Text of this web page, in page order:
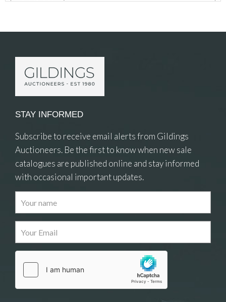
Images
Drag and drop .jpg images here to upload, or
click here to select images.
STAY INFORMED
Subscribe to receive email alerts from Gildings
Auctioneers. Be the first to know when new sale
catalogues are published online and stay informed
with occasional important updates.